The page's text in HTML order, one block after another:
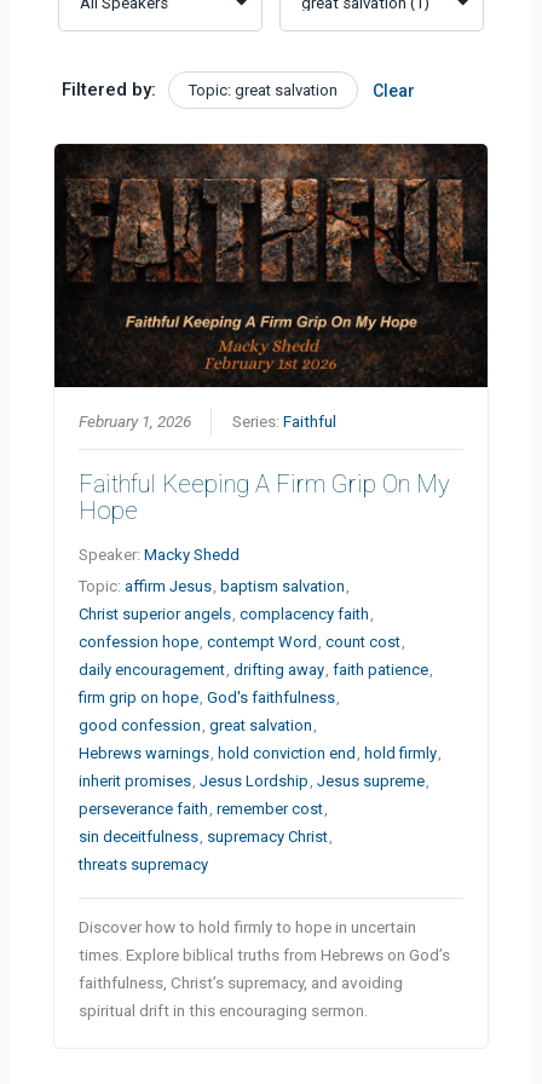
Filtered by: Topic: great salvation Clear
February 1, 2026 Series:Faithful
Faithful Keeping A Firm Grip On My
Hope
Speaker:Macky Shedd
Topic:affirm Jesus ,baptism salvation
Christ superior angels ,complacency faith
confession hope ,contempt Word ,count cost
daily encouragement ,drifting away ,faith patience
firm grip on hope ,God's faithfulness
good confession ,great salvation
Hebrews warnings ,hold conviction end ,hold firmly
inherit promises ,Jesus Lordship ,Jesus supreme
perseverance faith ,remember cost
sin deceitfulness supremacy Christ
threats supremacy
Discover how to hold firmly to hope in uncertain
times. Explore biblical truths from Hebrews on God’s
faithfulness, Christ’s supremacy, and avoiding
spiritual drift in this encouraging sermon.